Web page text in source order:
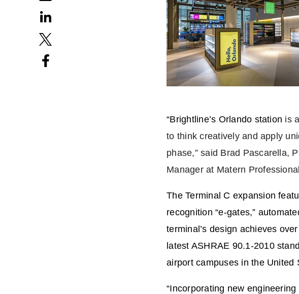
“Brightline’s Orlando station is
to think creatively and apply
phase,” said Brad Pascarella,
Manager at Matern
The Terminal C expansion
recognition “e-gates,”
terminal’s design achieves
latest ASHRAE 90.1-2010
airport campuses in the United
“Incorporating new